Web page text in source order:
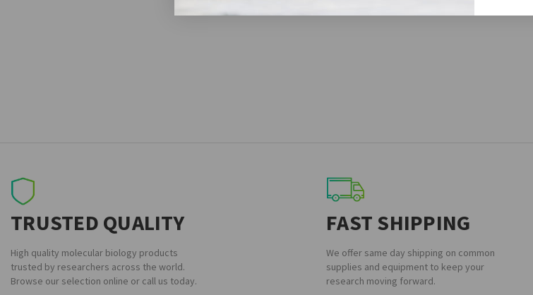
TRUSTED QUALITY
High quality molecular biology products
trusted by researchers across the world.
Browse our selection online or call us today.
FAST SHIPPING
We offer same day shipping on common
supplies and equipment to keep your
research moving forward.